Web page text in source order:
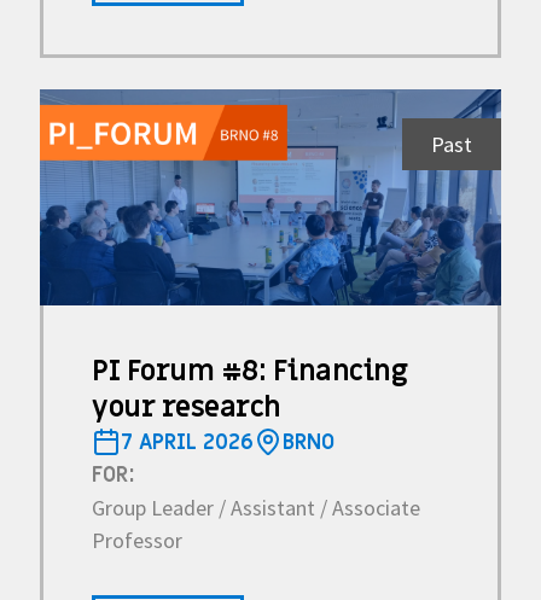
Past
PI Forum #8: Financing
your research
7 APRIL 2026
BRNO
FOR:
Group Leader / Assistant / Associate
Professor